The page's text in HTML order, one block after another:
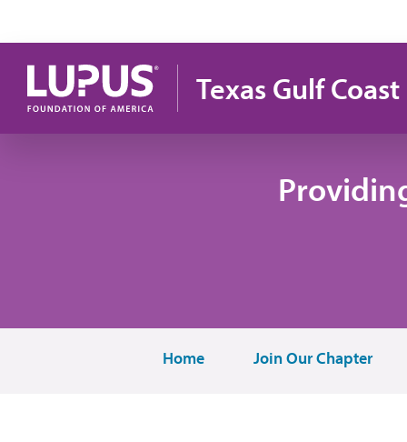
Texas Gulf Coast
Home Join Our Chapter